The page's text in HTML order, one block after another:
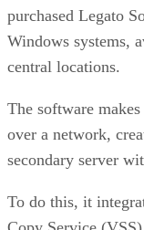
Windows systems,
central locations.
The software
over a network,
secondary server
To do this, it
Copy Service
making data